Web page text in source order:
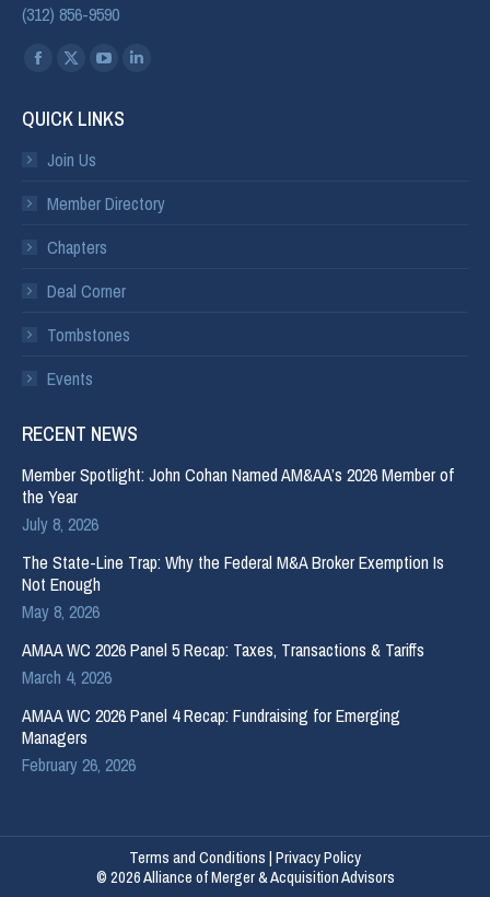
(312) 856-9590
Find us on:
QUICK LINKS
Join Us
Member Directory
Chapters
Deal Corner
Tombstones
Events
RECENT NEWS
Member Spotlight: John Cohan Named AM&AA’s 2026 Member of
the Year
July 8, 2026
The State-Line Trap: Why the Federal M&A Broker Exemption Is
Not Enough
May 8, 2026
AMAA WC 2026 Panel 5 Recap: Taxes, Transactions & Tariffs
March 4, 2026
AMAA WC 2026 Panel 4 Recap: Fundraising for Emerging
Managers
February 26, 2026
Terms and Conditions|Privacy Policy
© 2026 Alliance of Merger & Acquisition Advisors